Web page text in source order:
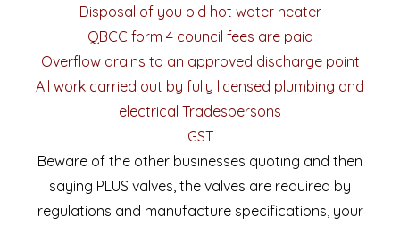
Disposal of you old hot water heater
QBCC form 4 council fees are paid
Overflow drains to an approved discharge point
All work carried out by fully licensed plumbing and
electrical Tradespersons
GST
Beware of the other businesses quoting and then
saying PLUS valves, the valves are required by
regulations and manufacture specifications, your